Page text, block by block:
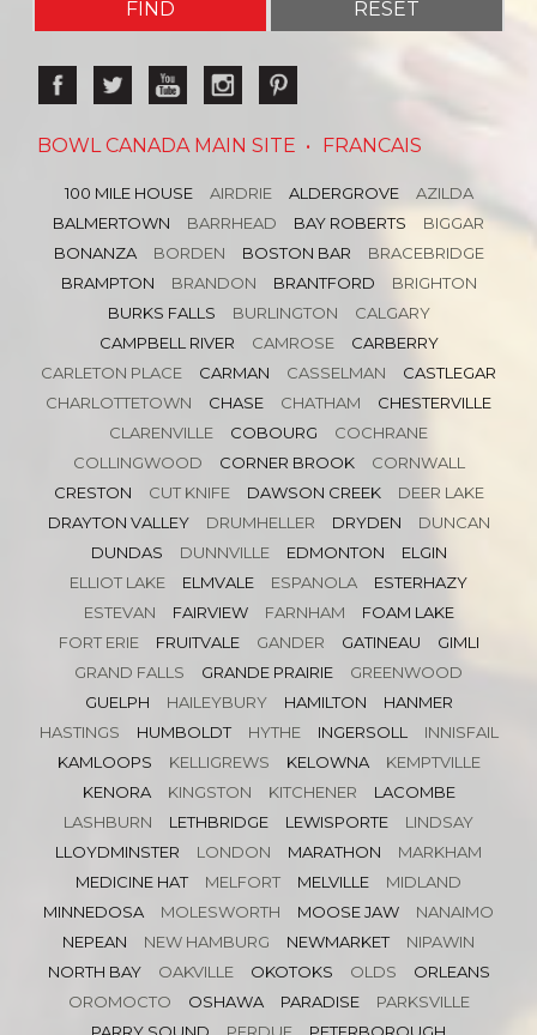
BOWL CANADA MAIN SITE • FRANCAIS
100 MILE HOUSE AIRDRIE ALDERGROVE
AZILDA
BALMERTOWN
BARRHEAD BAY ROBERTS
BIGGAR
BONANZA
BORDEN BOSTON BAR
BRACEBRIDGE
BRAMPTON
BRANDON BRANTFORD
BRIGHTON
BURKS FALLS
BURLINGTON
CALGARY
CAMPBELL RIVER
CAMROSE
CARBERRY
CARLETON PLACE
CARMAN CASSELMAN
CASTLEGAR
CHARLOTTETOWN
CHASE CHATHAM
CHESTERVILLE
CLARENVILLE
COBOURG
COCHRANE
COLLINGWOOD
CORNER BROOK
CORNWALL
CRESTON
CUT KNIFE DAWSON CREEK
DEER LAKE
DRAYTON VALLEY
DRUMHELLER DRYDEN
DUNCAN
DUNDAS
DUNNVILLE EDMONTON
ELGIN
ELLIOT LAKE
ELMVALE ESPANOLA
ESTERHAZY
ESTEVAN
FAIRVIEW FARNHAM
FOAM LAKE
FORT ERIE
FRUITVALE GANDER GATINEAU
GIMLI
GRAND FALLS
GRANDE PRAIRIE
GREENWOOD
GUELPH
HAILEYBURY HAMILTON
HANMER
HASTINGS
HUMBOLDT HYTHE INGERSOLL
INNISFAIL
KAMLOOPS
KELLIGREWS KELOWNA
KEMPTVILLE
KENORA
KINGSTON KITCHENER
LACOMBE
LASHBURN
LETHBRIDGE LEWISPORTE
LINDSAY
LLOYDMINSTER
LONDON MARATHON
MARKHAM
MEDICINE HAT
MELFORT MELVILLE
MIDLAND
MINNEDOSA
MOLESWORTH MOOSE JAW
NANAIMO
NEPEAN
NEW HAMBURG NEWMARKET
NIPAWIN
NORTH BAY
OAKVILLE OKOTOKS OLDS
ORLEANS
OROMOCTO
OSHAWA PARADISE
PARKSVILLE